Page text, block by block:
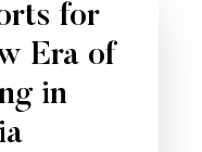
for
Era of
in